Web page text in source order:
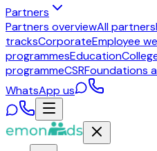
Partners
Partners overviewAll
tracksCorporateEmployee
programmesEducation
programmeCSRFoundations
WhatsApp us